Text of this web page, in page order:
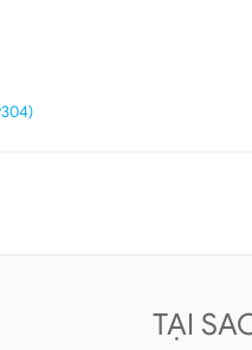
TẠI